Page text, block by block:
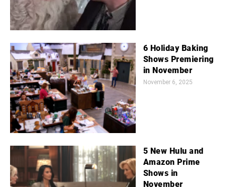
6 Holiday Baking
Shows Premiering
in November
November 6, 2025
5 New Hulu and
Amazon Prime
Shows in
November